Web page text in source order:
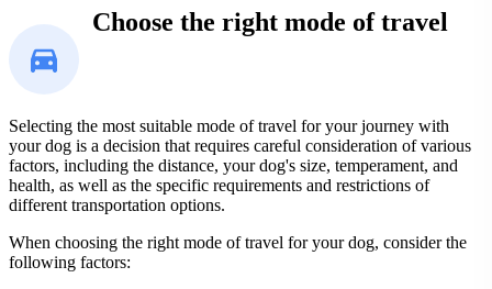
Choose the right mode of travel
Selecting the most suitable mode of travel for your journey with
your dog is a decision that requires careful consideration of various
factors, including the distance, your dog's size, temperament, and
health, as well as the specific requirements and restrictions of
different transportation options.
When choosing the right mode of travel for your dog, consider the
following factors: